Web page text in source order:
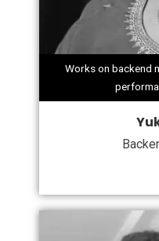
Works on backend